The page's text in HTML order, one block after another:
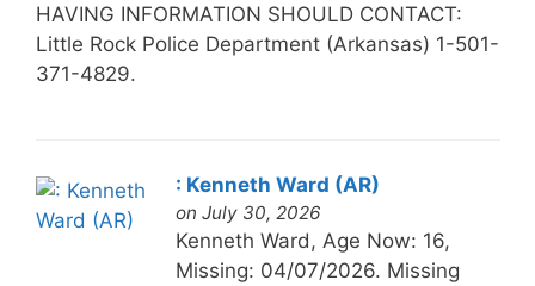
HAVING INFORMATION SHOULD CONTACT:
Little Rock Police Department (Arkansas) 1-501-
371-4829.
: Kenneth Ward (AR)
on July 30, 2026
Kenneth Ward, Age Now: 16,
Missing: 04/07/2026. Missing